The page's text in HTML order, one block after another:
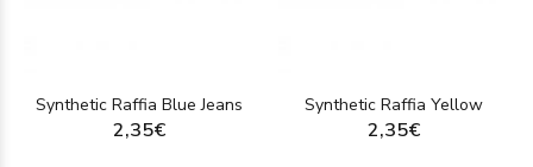
Synthetic Raffia Blue Jeans
2,35€
Synthetic Raffia Yellow
2,35€